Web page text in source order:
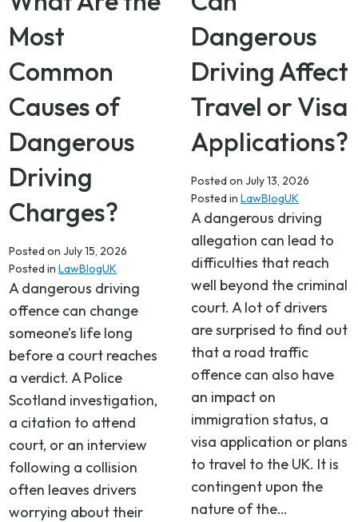
Most
Common
Causes of
Dangerous
Driving
Charges?
Posted onJuly 15, 2026
Posted inLawBlogUK
A dangerous driving
offence can change
someone’s life long
before a court reaches
a verdict. A Police
Scotland investigation,
a citation to attend
court, or an interview
following a collision
often leaves drivers
worrying about their
Dangerous
Driving Affect
Travel or Visa
Applications?
Posted on July 13, 2026
Posted in LawBlogUK
A dangerous driving
allegation can lead to
difficulties that reach
well beyond the criminal
court. A lot of drivers
are surprised to find out
that a road traffic
offence can also have
an impact on
immigration status, a
visa application or plans
to travel to the UK. It is
contingent upon the
nature of the…